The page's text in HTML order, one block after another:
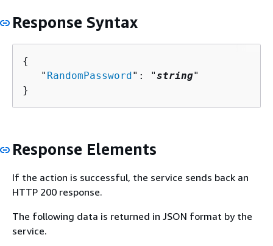
Response Syntax
{
   "
RandomPassword": "string"
}
Response Elements
If the action is successful, the service sends back an
HTTP 200 response.
The following data is returned in JSON format by the
service.